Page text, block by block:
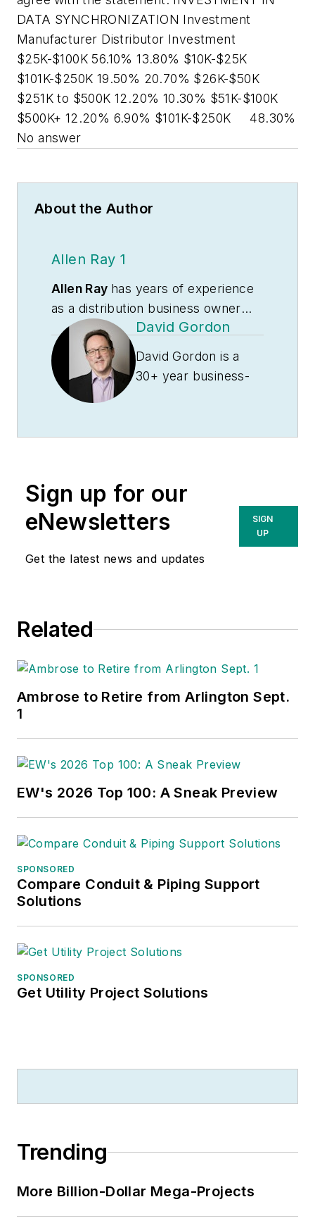
DATA SYNCHRONIZATION Investment
Manufacturer Distributor Investment
$25K-$100K 56.10% 13.80% $10K-$25K
$101K-$250K 19.50% 20.70% $26K-$50K
$251K to $500K 12.20% 10.30% $51K-$100K
$500K+ 12.20% 6.90% $101K-$250K 48.30%
No answer
About the Author
Allen Ray 1
Allen Ray has years of experience
as a distribution business owner
and in information systems. He has
also been a marketer of product
data and is currently a consultant
to distributors, advising clients on
how to stop profit leakage and
David Gordon
David Gordon is a
30+ year business-
He spent the first 11
marketing industry
helping clients
achieve goals such
as increasing sales
improving customer
employee loyalty and
building and
founded Channel
Marketing Group, a
marketing consulting
distributors and
distributors in the
implementation of
specific approaches,
and distributor
portfolio strategies.
Sign up for our
eNewsletters
Get the latest news and updates
SIGN
UP
Related
Ambrose to Retire from Arlington Sept.
1
EW's 2026 Top 100: A Sneak Preview
SPONSORED
Compare Conduit & Piping Support
Solutions
SPONSORED
Get Utility Project Solutions
Trending
More Billion-Dollar Mega-Projects